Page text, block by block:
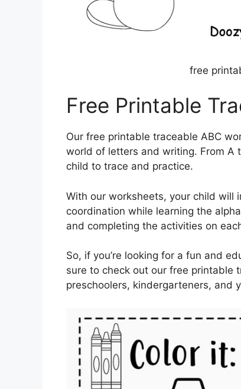
free
Free Printable
Our free printable traceable ABC
world of letters and writing. From A
child to trace and practice.
With our worksheets, your child will
coordination while learning the
and completing the activities on
So, if you’re looking for a fun and
sure to check out our free printable
preschoolers, kindergarteners, and